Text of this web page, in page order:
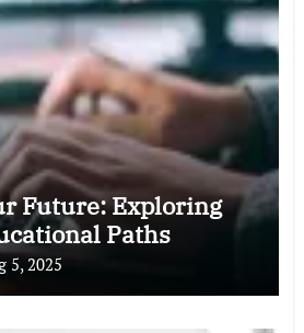
Future: Exploring
Paths
5, 2025